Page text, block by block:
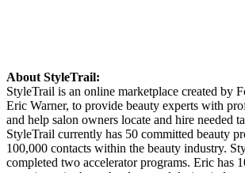
About StyleTrail:
StyleTrail is an online marketplace created by
Eric Warner, to provide beauty experts with
and help salon owners locate and hire needed
StyleTrail currently has 50 committed beauty
100,000 contacts within the beauty industry.
completed two accelerator programs. Eric has